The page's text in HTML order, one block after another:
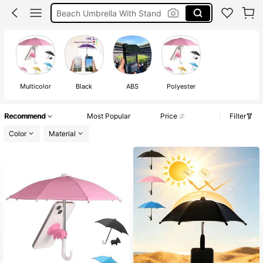
Beach Umbrella With Stand
Phone Umbrella For Sun
Multicolor Black ABS Polyester
Recommend Most Popular Price
Filter
Color
Material